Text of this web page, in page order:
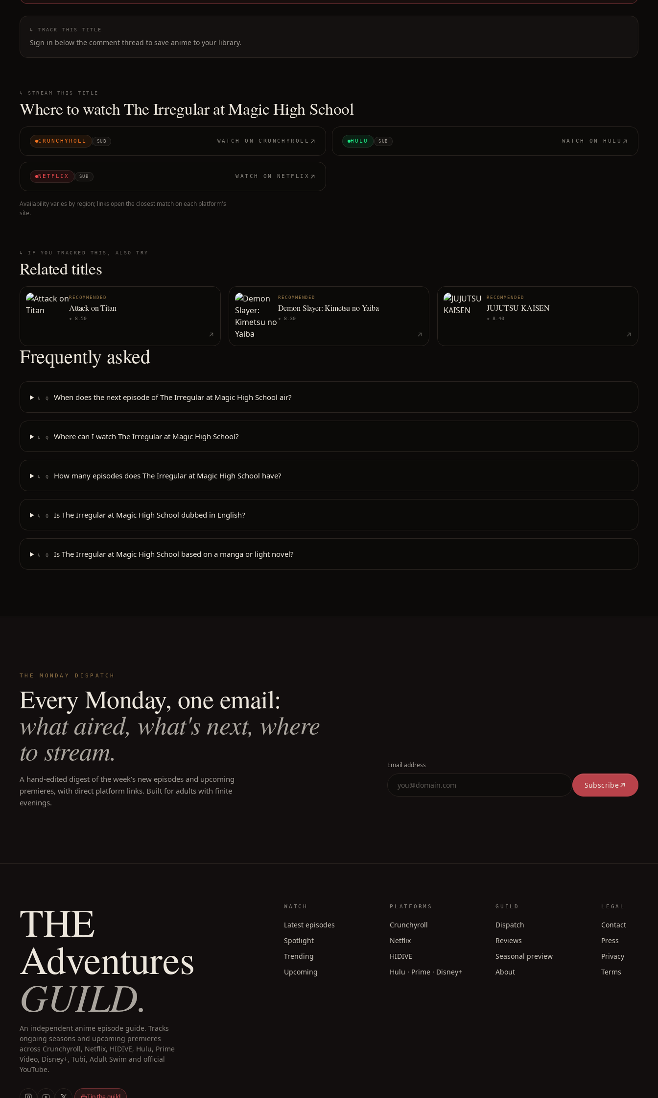
↳ TRACK THIS TITLE
Sign in below the comment thread to save anime to your library.
↳ STREAM THIS TITLE
Where to watchThe Irregular at Magic High School
CRUNCHYROLL SUB WATCH ON CRUNCHYROLL HULU SUB WATCH ONHULU
NETFLIX SUB WATCH ONNETFLIX
Availability varies by region; links open the closest match on each platform's
site.
↳ IF YOU TRACKED THIS, ALSO TRY
Related titles
RECOMMENDED
Attack on Titan
★ 8.50
RECOMMENDED
Demon Slayer: Kimetsu no Yaiba
★ 8.30
RECOMMENDED
JUJUTSU KAISEN
★8.40
Frequently asked
↳ Q When does the next episode of The Irregular at Magic High School air?
↳ Q Where can I watch The Irregular at Magic High School?
↳ Q How many episodes does The Irregular at Magic High School have?
↳ Q Is The Irregular at Magic High School dubbed in English?
↳ Q Is The Irregular at Magic High School based on a manga or light novel?
THE MONDAY DISPATCH
Every Monday, one email:
what aired, what's next, where
to stream.
A hand-edited digest of the week's new episodes and upcoming
premieres, with direct platform links. Built for adults with finite
evenings.
Email address
Subscribe
THE
Adventures
GUILD.
An independent anime episode guide. Tracks
ongoing seasons and upcoming premieres
across Crunchyroll, Netflix, HIDIVE, Hulu, Prime
Video, Disney+, Tubi, Adult Swim and official
YouTube.
WATCH
Latest episodes
Spotlight
Trending
Upcoming
PLATFORMS
Crunchyroll
Netflix
HIDIVE
Hulu · Prime · Disney+
GUILD
Dispatch
Reviews
Seasonal preview
About
LEGAL
Contact
Press
Privacy
Terms